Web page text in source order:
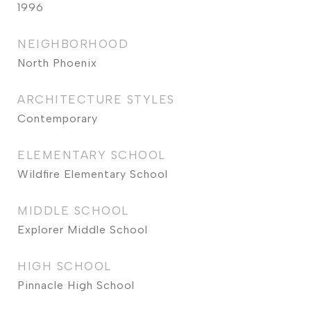
1996
NEIGHBORHOOD
North Phoenix
ARCHITECTURE STYLES
Contemporary
ELEMENTARY SCHOOL
Wildfire Elementary School
MIDDLE SCHOOL
Explorer Middle School
HIGH SCHOOL
Pinnacle High School